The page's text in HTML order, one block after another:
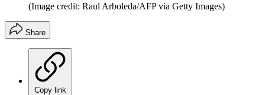
(Image credit: Raul Arboleda/AFP via Getty Images)
Share
Copy link